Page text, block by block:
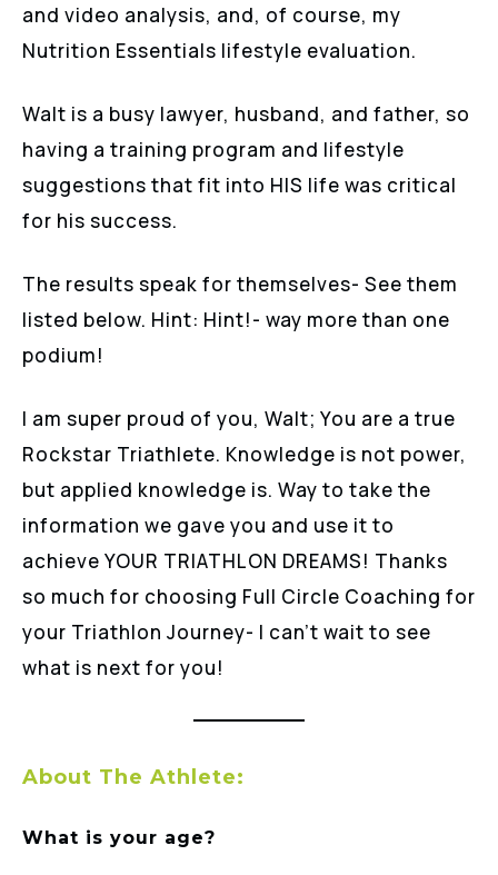
and video analysis, and, of course, my
Nutrition Essentials lifestyle evaluation.
Walt is a busy lawyer, husband, and father, so
having a training program and lifestyle
suggestions that fit into HIS life was critical
for his success.
The results speak for themselves- See them
listed below. Hint: Hint!- way more than one
podium!
I am super proud of you, Walt; You are a true
Rockstar Triathlete. Knowledge is not power,
but applied knowledge is. Way to take the
information we gave you and use it to
achieve YOUR TRIATHLON DREAMS! Thanks
so much for choosing Full Circle Coaching for
your Triathlon Journey- I can’t wait to see
what is next for you!
About The Athlete:
What is your age?